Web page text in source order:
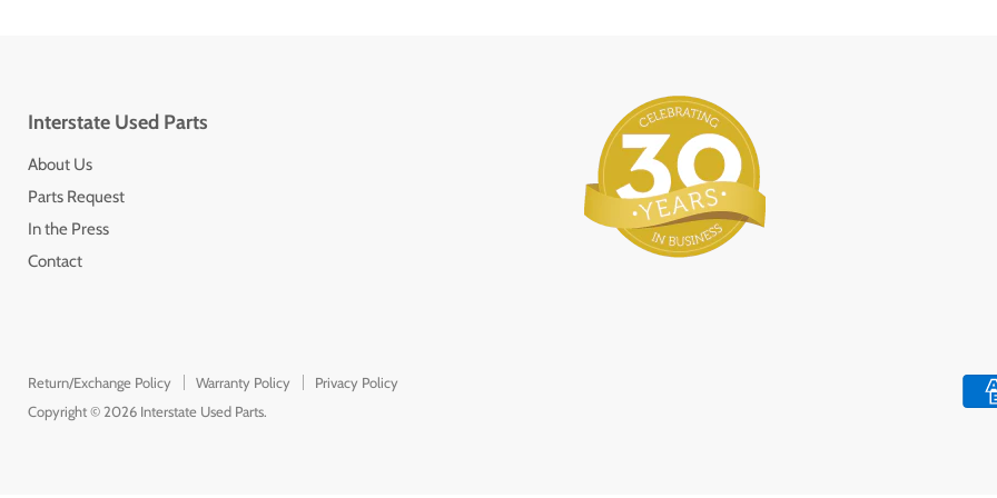
Interstate Used Parts
About Us
Parts Request
In the Press
Contact
Return/Exchange Policy Warranty Policy
Privacy Policy
Copyright © 2026 Interstate Used Parts.